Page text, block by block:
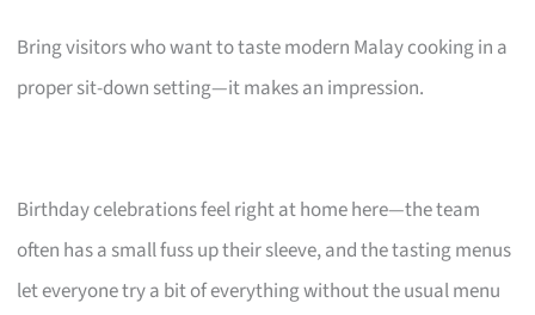
Bring visitors who want to taste modern Malay cooking in a
proper sit-down setting—it makes an impression.
Birthday celebrations feel right at home here—the team
often has a small fuss up their sleeve, and the tasting menus
let everyone try a bit of everything without the usual menu